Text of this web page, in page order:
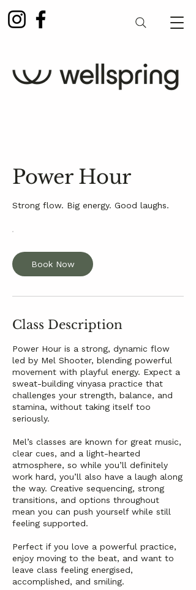
Power Hour
Strong flow. Big energy. Good laughs.
Book Now
Class Description
Power Hour is a strong, dynamic flow
led by Mel Shooter, blending powerful
movement with playful energy. Expect a
sweat-building vinyasa practice that
challenges your strength, balance, and
stamina, without taking itself too
seriously.
Mel’s classes are known for great music,
clear cues, and a light-hearted
atmosphere, so while you’ll definitely
work hard, you’ll also have a laugh along
the way. Creative sequencing, strong
transitions, and options throughout
mean you can push yourself while still
feeling supported.
Perfect if you love a powerful practice,
enjoy moving to the beat, and want to
leave class feeling energised,
accomplished, and smiling.